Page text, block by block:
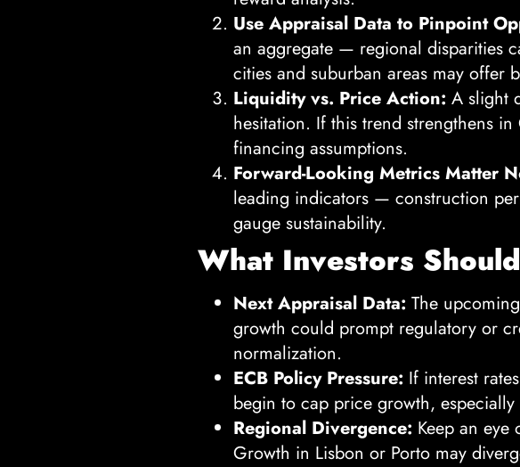
Use Appraisal Data to Pinpoint
an aggregate — regional disparities
cities and suburban areas may offer
Liquidity vs. Price Action: A slight
hesitation. If this trend strengthens
financing assumptions.
Forward-Looking Metrics Matter
leading indicators — construction
gauge sustainability.
What Investors
Next Appraisal Data: The
growth could prompt regulatory or
normalization.
ECB Policy Pressure: If interest
begin to cap price growth,
Regional Divergence: Keep an
Growth in Lisbon or Porto may